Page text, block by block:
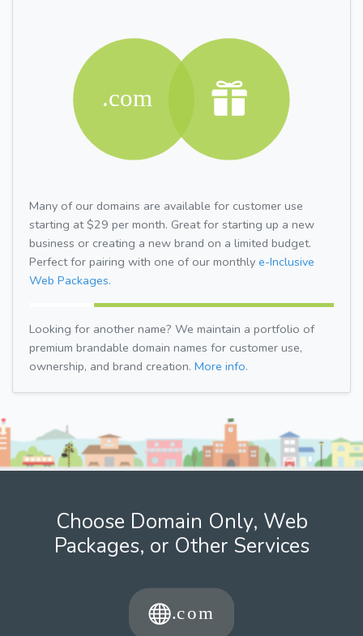
Many of our domains are available for customer use
starting at $29 per month. Great for starting up a new
business or creating a new brand on a limited budget.
Perfect for pairing with one of our monthly e-Inclusive
Web Packages.
Looking for another name? We maintain a portfolio of
premium brandable domain names for customer use,
ownership, and brand creation. More info.
Choose Domain Only, Web
Packages, or Other Services